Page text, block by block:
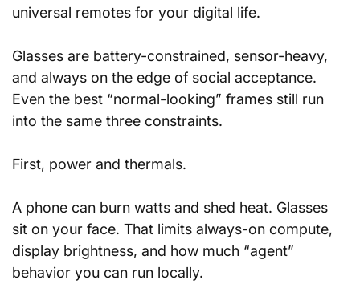
universal remotes for your digital life.
Glasses are battery-constrained, sensor-heavy,
and always on the edge of social acceptance.
Even the best “normal-looking” frames still run
into the same three constraints.
First, power and thermals.
A phone can burn watts and shed heat. Glasses
sit on your face. That limits always-on compute,
display brightness, and how much “agent”
behavior you can run locally.